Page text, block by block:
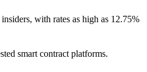
with rates as high as 12.75%
smart contract platforms.